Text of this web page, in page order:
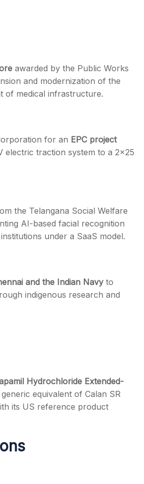
awarded by the Public Works
and modernization of the
of medical infrastructure.
for an EPC project
electric traction system to a 2×25
the Telangana Social Welfare
AI-based facial recognition
under a SaaS model.
and the Indian Navyto
indigenous research and
Hydrochloride Extended-
equivalent of Calan SR
its US reference product